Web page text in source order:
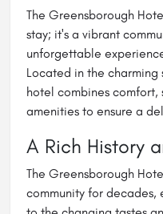
The Greensborough
stay; it's a vibrant
unforgettable
Located in the charming
hotel combines
amenities to ensure a
A Rich History
The Greensborough
community for decades,